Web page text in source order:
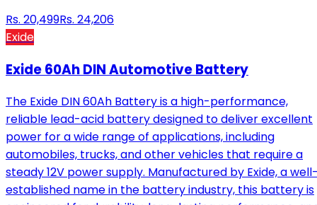
Rs. 20,499Rs. 24,206
Exide
Exide 60Ah DIN Automotive Battery
The Exide DIN 60Ah Battery is a high-performance,
reliable lead-acid battery designed to deliver excellent
power for a wide range of applications, including
automobiles, trucks, and other vehicles that require a
steady 12V power supply. Manufactured by Exide, a
established name in the battery industry, this battery is